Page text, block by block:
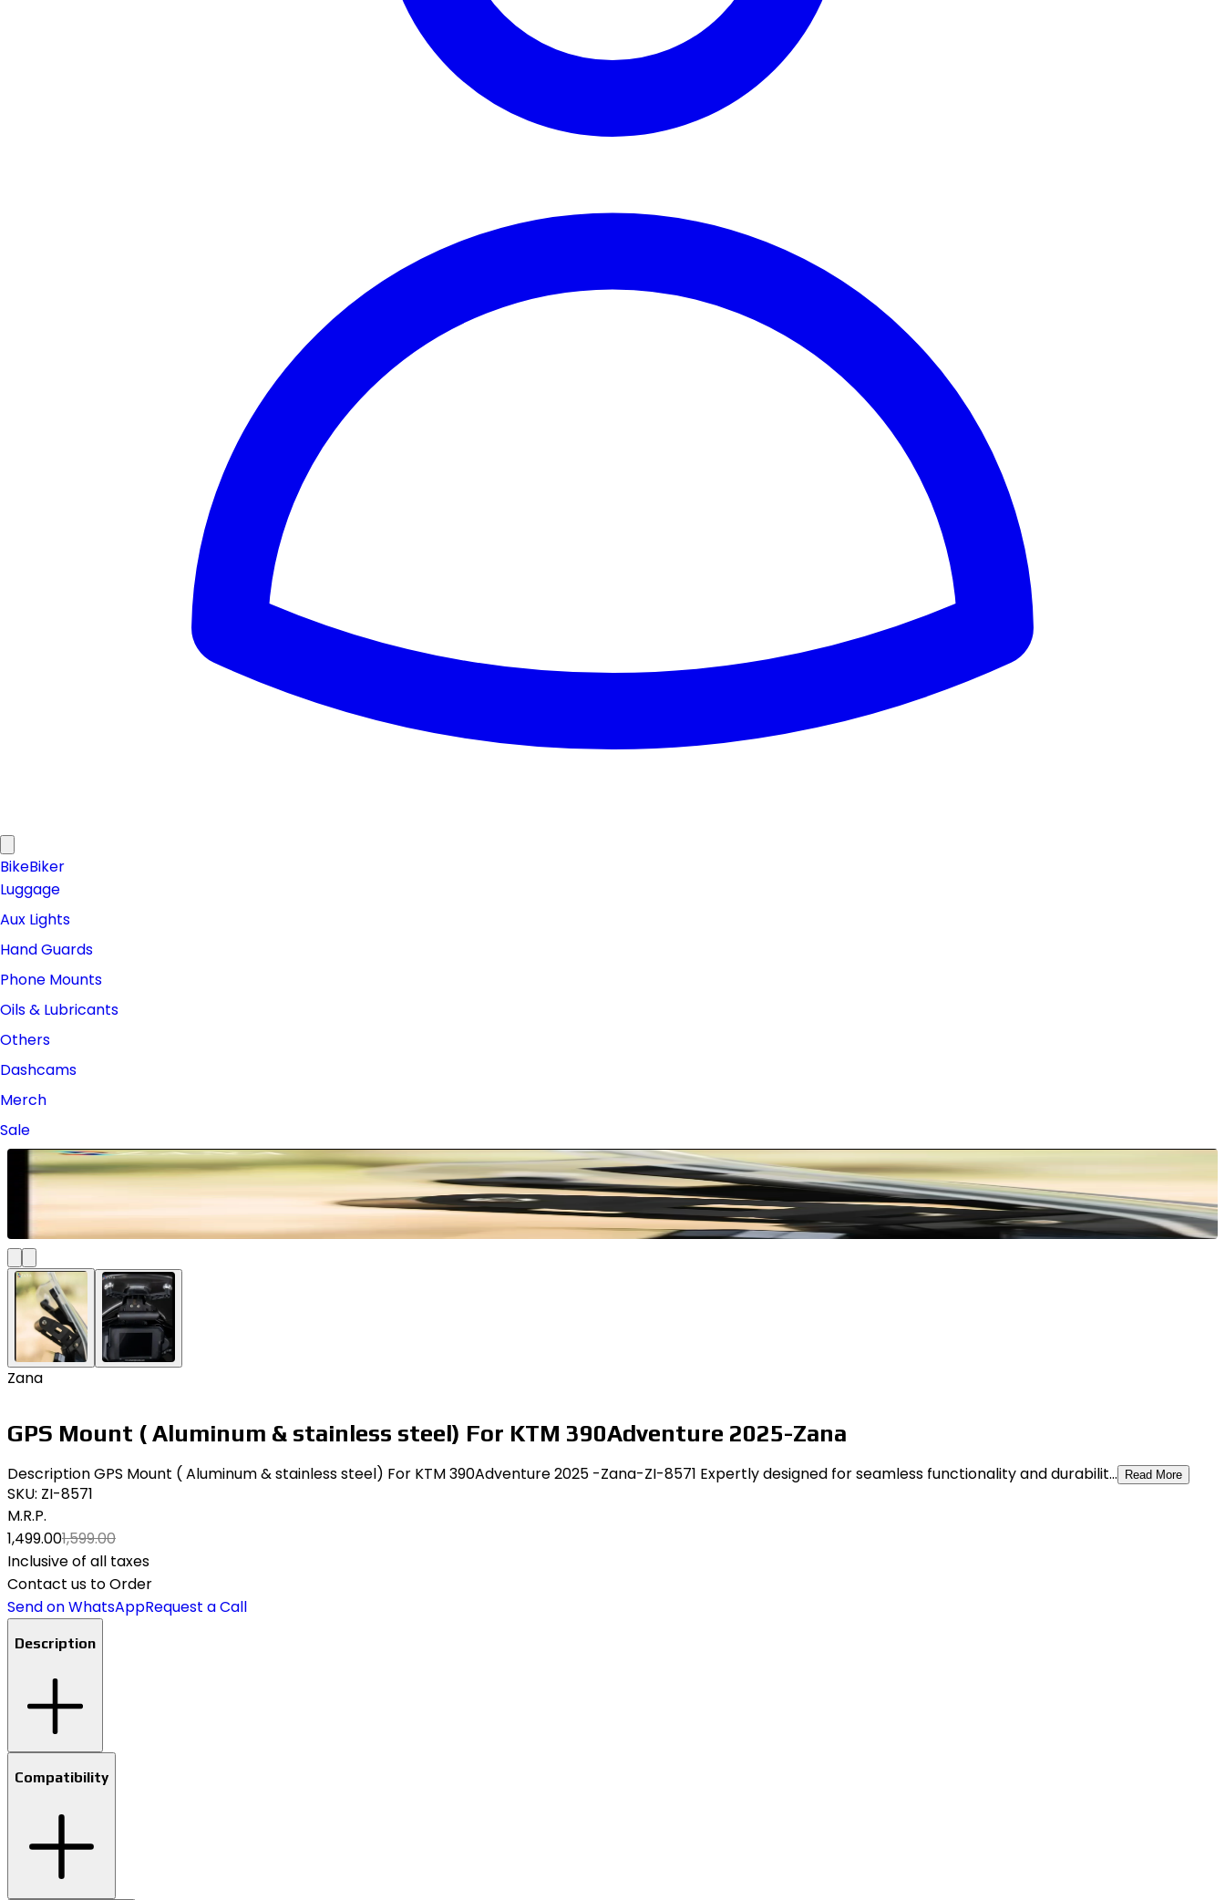
BikeBiker
Luggage
Aux Lights
Hand Guards
Phone Mounts
Oils & Lubricants
Others
Dashcams
Merch
Sale
Zana
GPS Mount ( Aluminum & stainless steel) For KTM 390Adventure 2025-Zana
Description GPS Mount ( Aluminum & stainless steel) For KTM 390Adventure 2025 -Zana-ZI-8571 Expertly designed for seamless functionality and durabilit... Read More
SKU: ZI-8571
M.R.P.
₹1,499.00₹1,599.00
Inclusive of all taxes
Contact us to Order
Send on WhatsAppRequest a Call
Description
Compatibility